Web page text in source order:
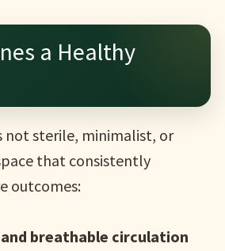
a Healthy
not sterile, minimalist, or
that consistently
outcomes:
and breathable circulation